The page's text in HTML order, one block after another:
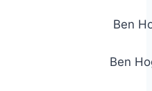
Ben
Ben